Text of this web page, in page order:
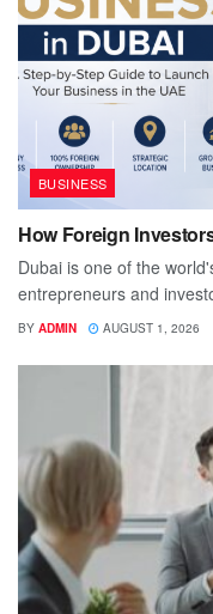
BUSINESS
How Foreign
Dubai is one of the
entrepreneurs and
BY ADMIN AUGUST 1, 2026